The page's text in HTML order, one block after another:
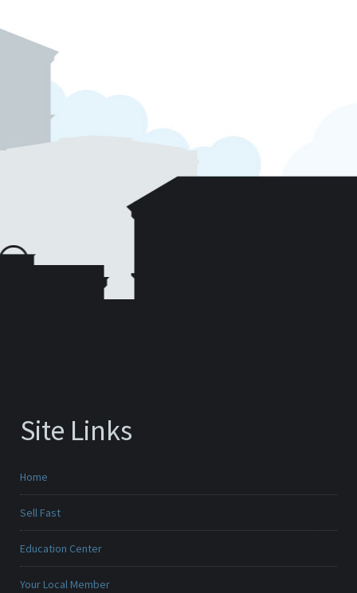
Site Links
Home
Sell Fast
Education Center
Your Local Member